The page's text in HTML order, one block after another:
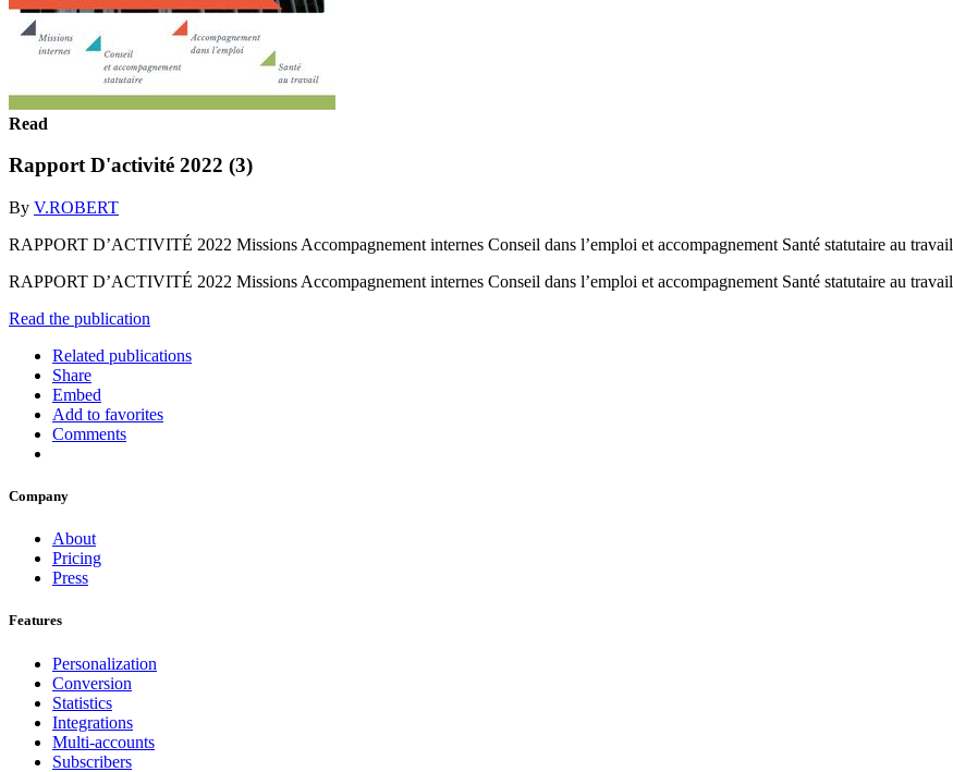
Read
Rapport D'activité 2022 (3)
By V.ROBERT
RAPPORT D’ACTIVITÉ 2022 Missions Accompagnement internes Conseil dans l’emploi et accompagnement Santé statutaire au travail
RAPPORT D’ACTIVITÉ 2022 Missions Accompagnement internes Conseil dans l’emploi et accompagnement Santé statutaire au travail
Read the publication
Related publications
Share
Embed
Add to favorites
Comments
Company
About
Pricing
Press
Features
Personalization
Conversion
Statistics
Integrations
Multi-accounts
Subscribers